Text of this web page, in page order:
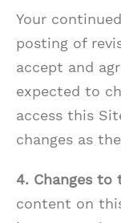
Your
posting of
accept and
expected to
access this
changes as
4. Changes to
content on